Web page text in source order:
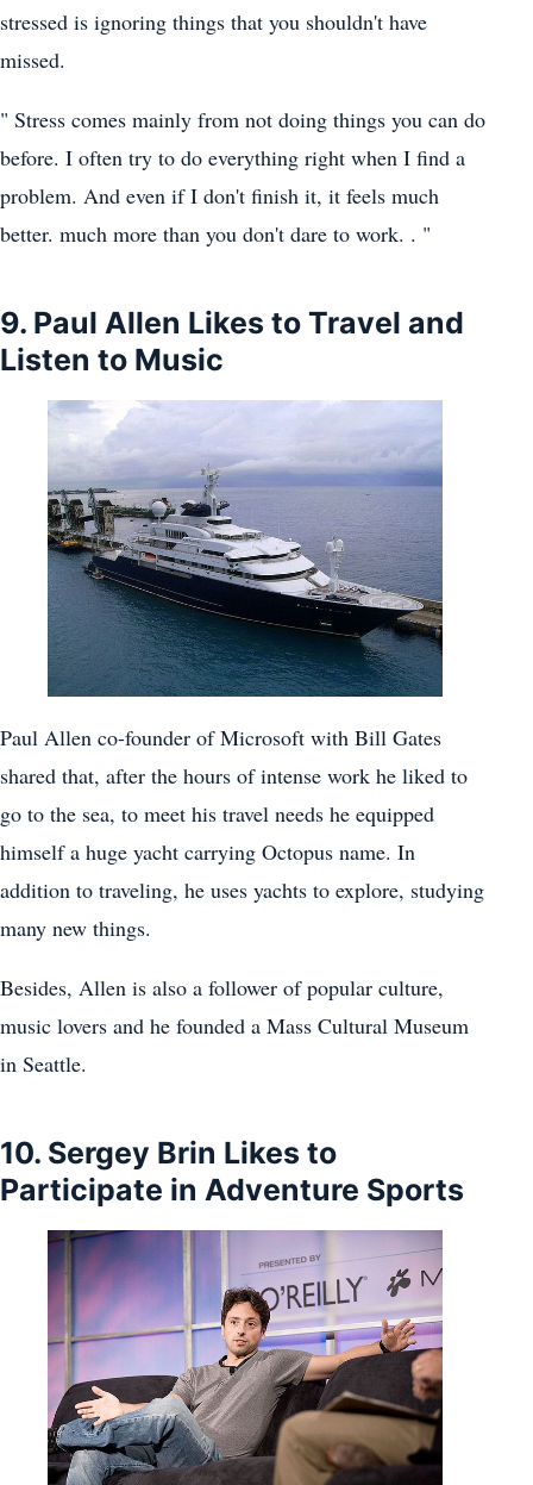
stressed is ignoring things that you shouldn't have
missed.
" Stress comes mainly from not doing things you can do
before. I often try to do everything right when I find a
problem. And even if I don't finish it, it feels much
better. much more than you don't dare to work. . "
9. Paul Allen Likes to Travel and
Listen to Music
Paul Allen co-founder of Microsoft with Bill Gates
shared that, after the hours of intense work he liked to
go to the sea, to meet his travel needs he equipped
himself a huge yacht carrying Octopus name. In
addition to traveling, he uses yachts to explore, studying
many new things.
Besides, Allen is also a follower of popular culture,
music lovers and he founded a Mass Cultural Museum
in Seattle.
10. Sergey Brin Likes to
Participate in Adventure Sports